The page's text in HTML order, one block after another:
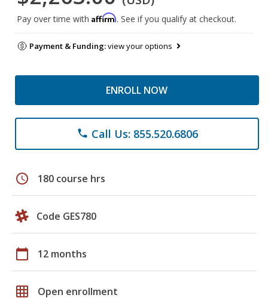
Pay over time with Affirm. See if you qualify at checkout.
Payment & Funding:view your options
ENROLL NOW
phone Call Us: 855.520.6806
schedule 180 course hrs
Code GES780
calendar_today 12 months
grid_on Open enrollment